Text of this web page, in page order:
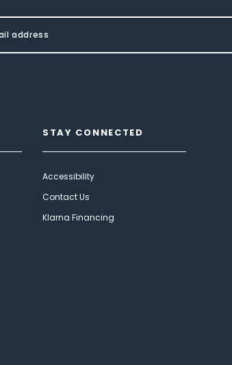
STAY CONNECTED
Accessibility
Contact Us
Klarna Financing